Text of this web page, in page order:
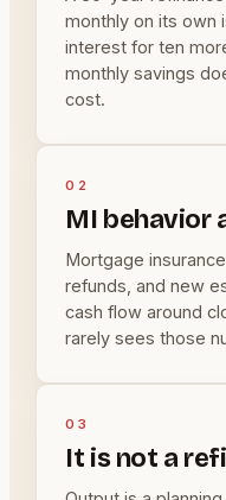
monthly on its own
interest for ten
monthly savings
cost.
02
MI behavior
Mortgage
refunds, and new
cash flow around
rarely sees those
03
It is not a